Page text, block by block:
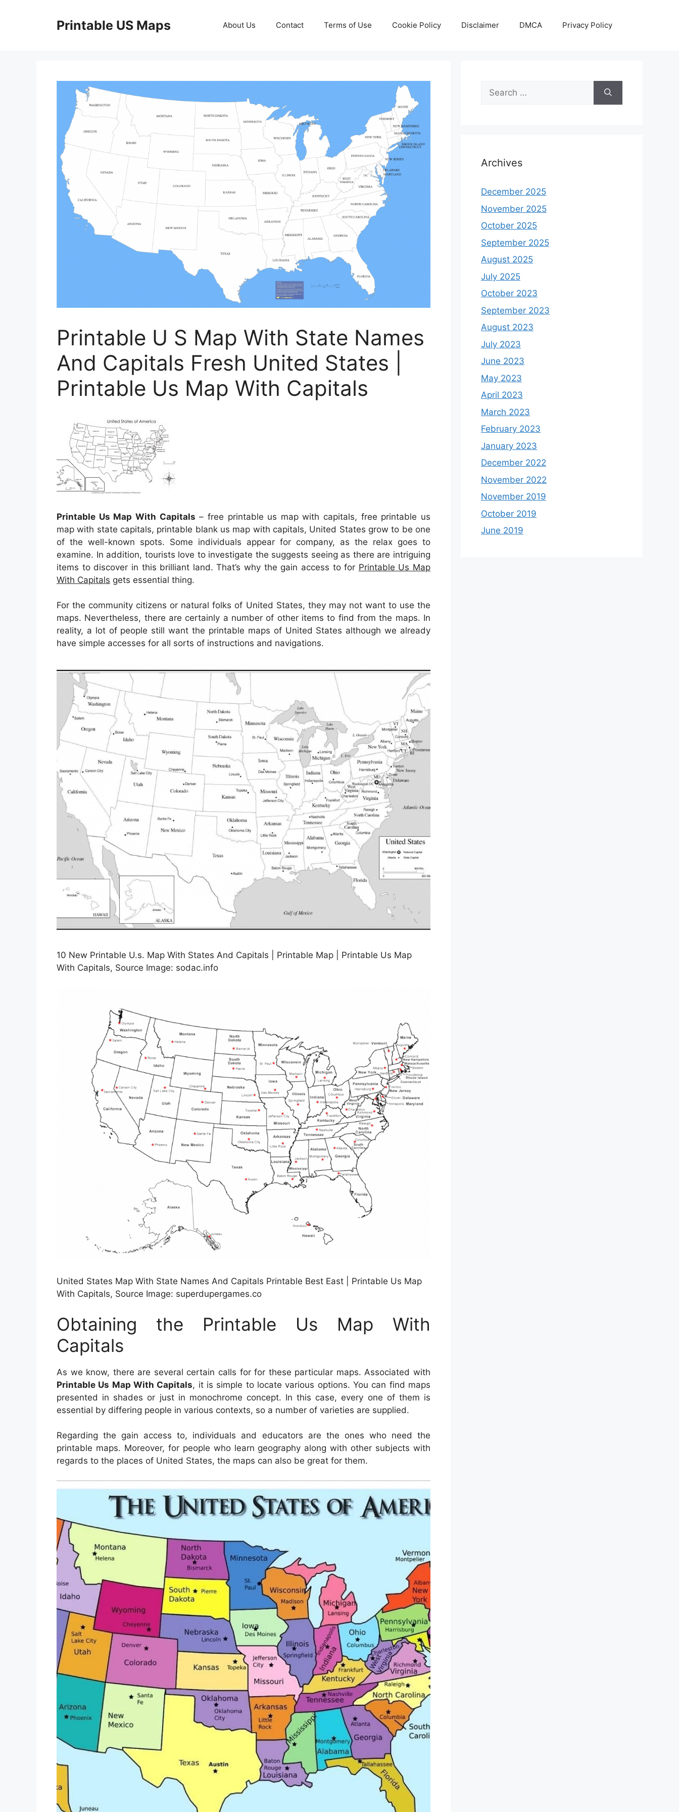
Printable US Maps About Us Contact Terms of Use Cookie Policy Disclaimer DMCA Privacy Policy
Printable U S Map With State Names
And Capitals Fresh United States |
Printable Us Map With Capitals
Printable Us Map With Capitals – free printable us map with capitals, free printable us
map with state capitals, printable blank us map with capitals, United States grow to be one
of the well-known spots. Some individuals appear for company, as the relax goes to
examine. In addition, tourists love to investigate the suggests seeing as there are intriguing
items to discover in this brilliant land. That’s why the gain access to for Printable Us Map
With Capitals gets essential thing.
For the community citizens or natural folks of United States, they may not want to use the
maps. Nevertheless, there are certainly a number of other items to find from the maps. In
reality, a lot of people still want the printable maps of United States although we already
have simple accesses for all sorts of instructions and navigations.
10 New Printable U.s. Map With States And Capitals | Printable Map | Printable Us Map
With Capitals, Source Image: sodac.info
United States Map With State Names And Capitals Printable Best East | Printable Us Map
With Capitals, Source Image: superdupergames.co
Obtaining the Printable Us Map With
Capitals
As we know, there are several certain calls for for these particular maps. Associated with
Printable Us Map With Capitals, it is simple to locate various options. You can find maps
presented in shades or just in monochrome concept. In this case, every one of them is
essential by differing people in various contexts, so a number of varieties are supplied.
Regarding the gain access to, individuals and educators are the ones who need the
printable maps. Moreover, for people who learn geography along with other subjects with
regards to the places of United States, the maps can also be great for them.
Search
for:
Archives
December 2025
November 2025
October 2025
September 2025
August 2025
July 2025
October 2023
September 2023
August 2023
July 2023
June 2023
May 2023
April 2023
March 2023
February 2023
January 2023
December 2022
November 2022
November 2019
October 2019
June 2019